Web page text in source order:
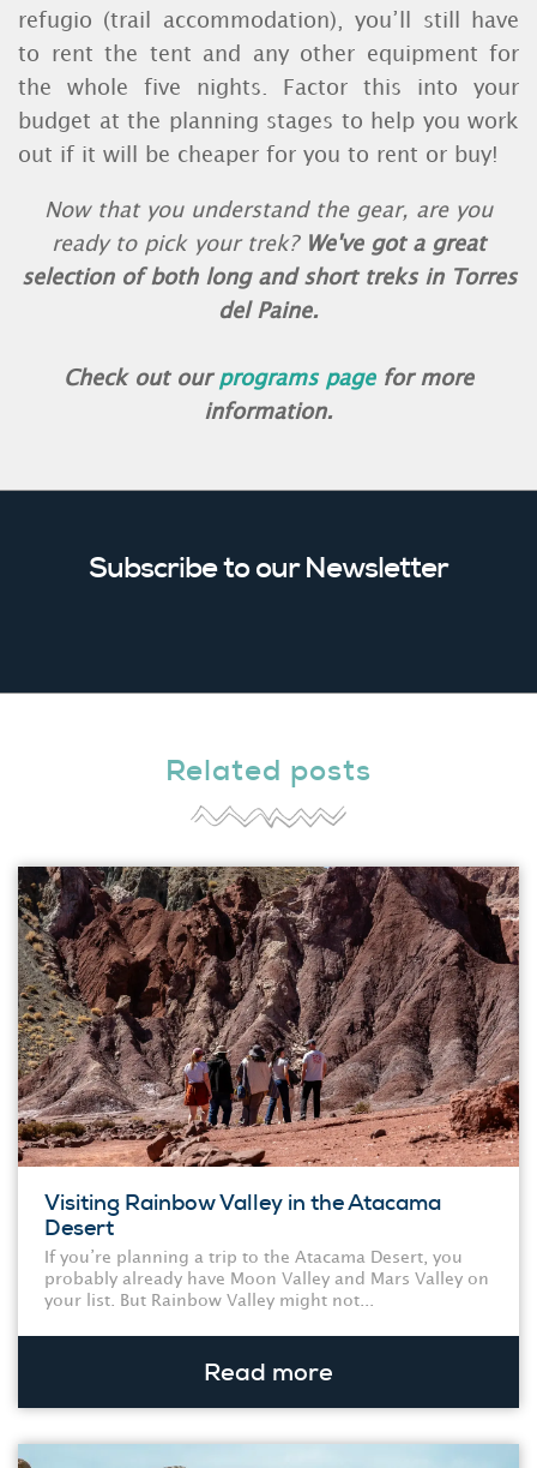
refugio (trail accommodation), you’ll still have
to rent the tent and any other equipment for
the whole five nights. Factor this into your
budget at the planning stages to help you work
out if it will be cheaper for you to rent or buy!
Now that you understand the gear, are you
ready to pick your trek? We've got a great
selection of both long and short treks in Torres
del Paine.
Check out our programs page for more
information.
Subscribe to our Newsletter
Related posts
Visiting Rainbow Valley in the Atacama
Desert
If you’re planning a trip to the Atacama Desert, you
probably already have Moon Valley and Mars Valley on
your list. But Rainbow Valley might not...
Read more